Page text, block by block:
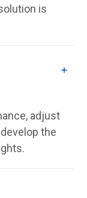
is
adjust
the